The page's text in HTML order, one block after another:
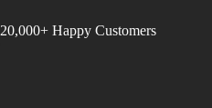
20,000+ Happy Customers